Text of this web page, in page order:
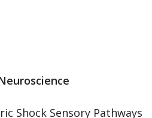
Shock Sensory Pathways